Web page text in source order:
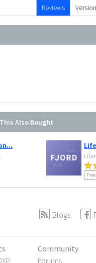
Reviews
Also Bought
Free
Blogs
Community
Forums